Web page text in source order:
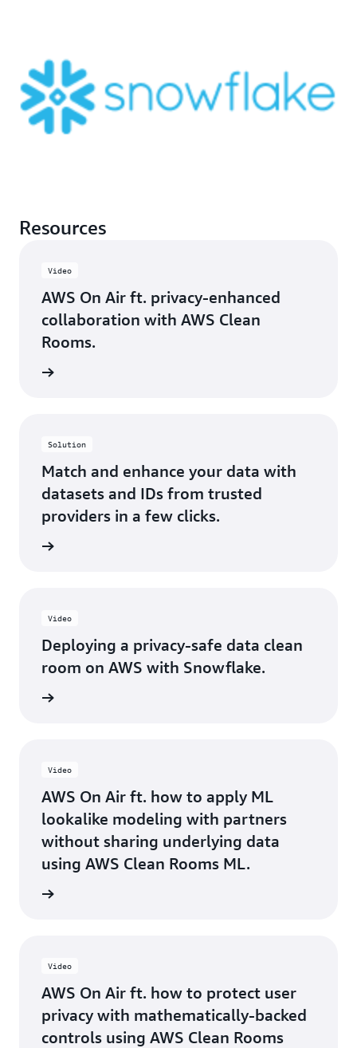
Resources
Video
AWS On Air ft. privacy-enhanced
collaboration with AWS Clean
Rooms.
Solution
Match and enhance your data with
datasets and IDs from trusted
providers in a few clicks.
Video
Deploying a privacy-safe data clean
room on AWS with Snowflake.
Video
AWS On Air ft. how to apply ML
lookalike modeling with partners
without sharing underlying data
using AWS Clean Rooms ML.
Video
AWS On Air ft. how to protect user
privacy with mathematically-backed
controls using AWS Clean Rooms